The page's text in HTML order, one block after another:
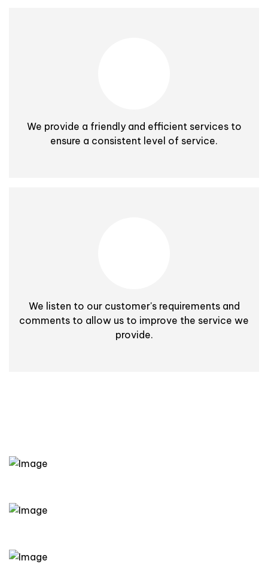
We provide a friendly and efficient services to
ensure a consistent level of service.
We listen to our customer's requirements and
comments to allow us to improve the service we
provide.